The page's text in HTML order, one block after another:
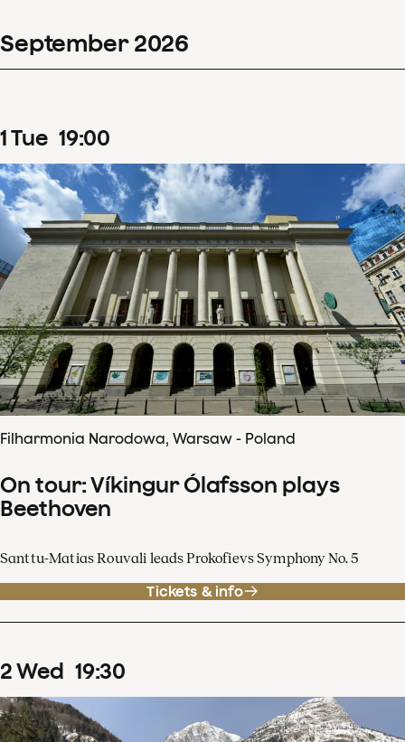
September 2026
1Tue 19:00
Filharmonia Narodowa, Warsaw - Poland
On tour: Víkingur Ólafsson plays
Beethoven
Santtu-Matias Rouvali leads Prokofievs Symphony No. 5
Tickets & info
2Wed 19:30